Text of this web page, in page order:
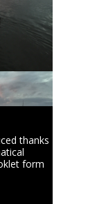
thanks
form